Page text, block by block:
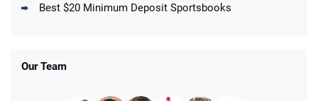
Get $150 in Bonus Bets *Paid Within 14
Best $20 Minimum Deposit Sportsbooks
Our Team